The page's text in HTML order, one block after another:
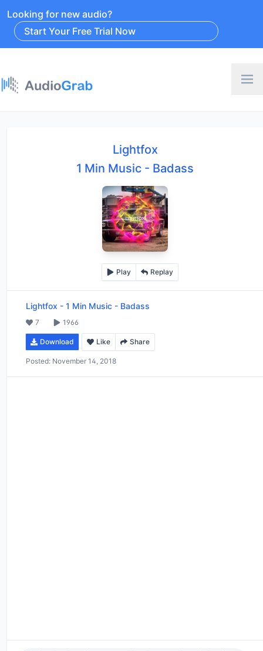
Looking for new audio?
Start Your Free Trial Now
Lightfox
1 Min Music - Badass
Play Replay
Lightfox - 1 Min Music - Badass
7 1966
Download Like Share
Posted: November 14, 2018